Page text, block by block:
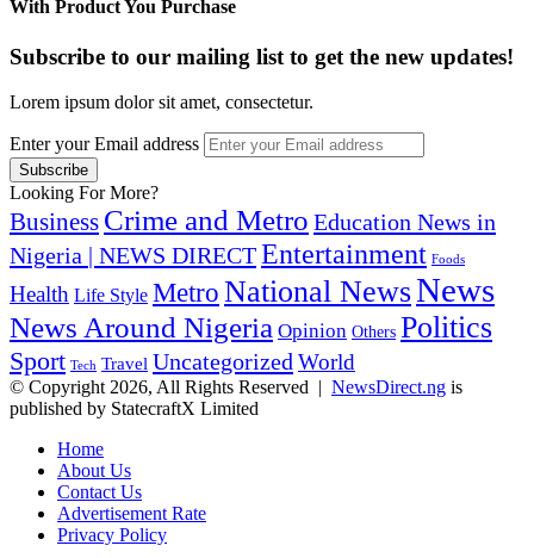
With Product You Purchase
Subscribe to our mailing list to get the new updates!
Lorem ipsum dolor sit amet, consectetur.
Enter your Email address
Looking For More?
Business Crime and Metro Education News in
Nigeria | NEWS DIRECTEntertainment Foods
Health Life Style Metro National NewsNews
News Around Nigeria Opinion Others Politics
Sport Tech Travel Uncategorized World
© Copyright 2026, All Rights Reserved | NewsDirect.ng is
published by StatecraftX Limited
Home
About Us
Contact Us
Advertisement Rate
Privacy Policy